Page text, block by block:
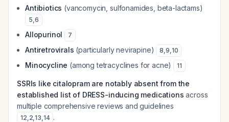
Antibiotics (vancomycin, sulfonamides, beta-lactams)
5,6
Allopurinol 7
Antiretrovirals (particularly nevirapine) 8,9,10
Minocycline (among tetracyclines for acne) 11
SSRIs like citalopram are notably absent from the
established list of DRESS-inducing medications across
multiple comprehensive reviews and guidelines
12,2,13,14 .